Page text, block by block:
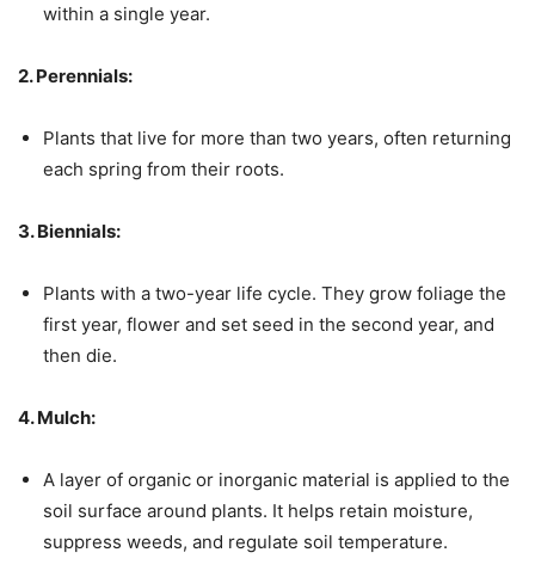
within a single year.
2. Perennials:
Plants that live for more than two years, often returning
each spring from their roots.
3. Biennials:
Plants with a two-year life cycle. They grow foliage the
first year, flower and set seed in the second year, and
then die.
4. Mulch:
A layer of organic or inorganic material is applied to the
soil surface around plants. It helps retain moisture,
suppress weeds, and regulate soil temperature.